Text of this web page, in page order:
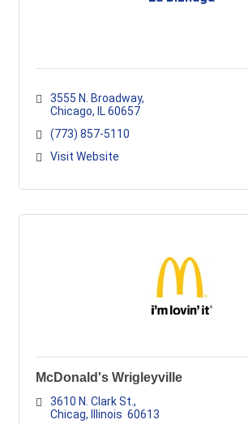
3555 N. Broadway
Chicago
IL 60657
(773) 857-5110
Visit Website
McDonald's Wrigleyville
3610 N. Clark St.
Chicag
Illinois 60613